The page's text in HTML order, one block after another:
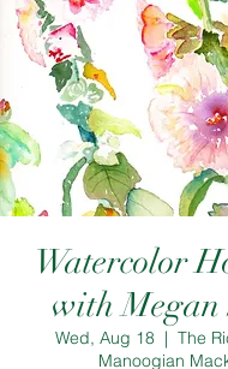
Watercolor
with Megan
Wed, Aug 18
  |
The
Manoogian